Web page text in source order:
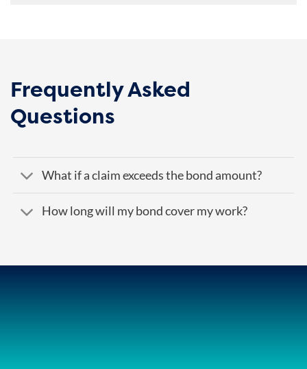
Frequently Asked
Questions
What if a claim exceeds the bond amount?
How long will my bond cover my work?